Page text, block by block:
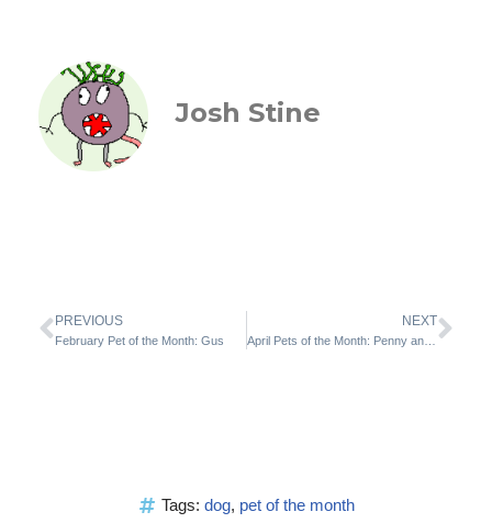
Josh Stine
PREVIOUS
February Pet of the Month: Gus
NEXT
April Pets of the Month: Penny and Squeaks
Tags: dog, pet of the month